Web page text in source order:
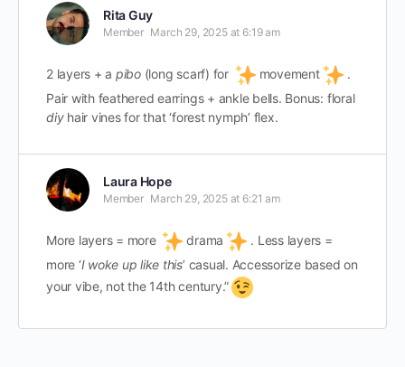
Rita Guy
Member March 29, 2025 at 6:19 am
2 layers + a pibo(long scarf) for movement
.
Pair with feathered earrings + ankle bells. Bonus: floral
diyhair vines for that ‘forest nymph’ flex.
Laura Hope
Member March 29, 2025 at 6:21 am
More layers = more drama
. Less layers =
more ‘I woke up like this’ casual. Accessorize based on
your vibe, not the 14th century.”